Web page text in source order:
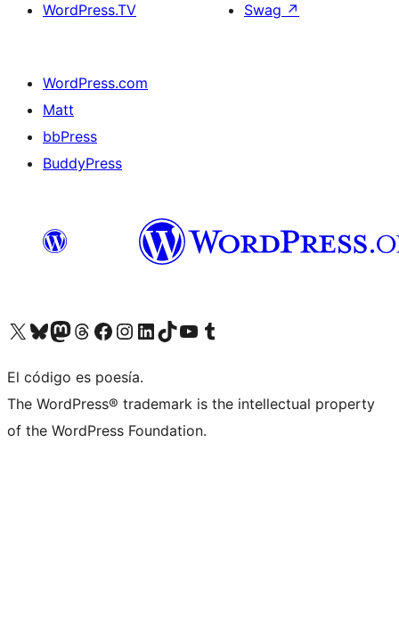
WordPress.TV
Swag ↗
WordPress.com
Matt
bbPress
BuddyPress
Visit our X (formerly Twitter) account
Visit our Bluesky account
Visita nuestra cuenta de Twitter
Visit our Threads account
Visita nuestra página de Facebook
Visite nuestra cuenta de Instagram
Visit our LinkedIn account
Visit our TikTok account
Visit our YouTube channel
Visit our Tumblr account
El código es poesía.
The WordPress® trademark is the intellectual property
of the WordPress Foundation.